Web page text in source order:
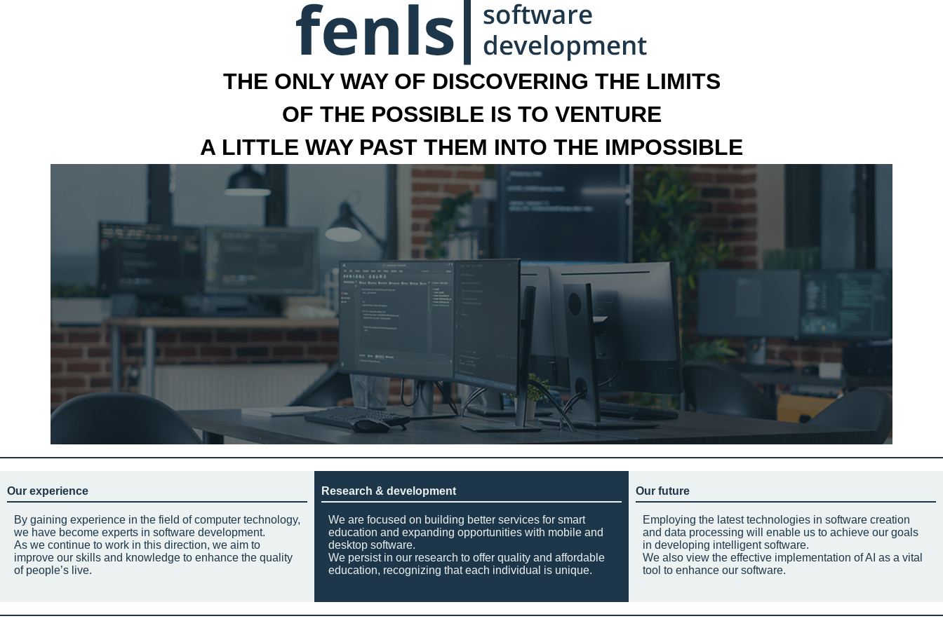
THE ONLY WAY OF DISCOVERING THE LIMITS
OF THE POSSIBLE IS TO VENTURE
A LITTLE WAY PAST THEM INTO THE IMPOSSIBLE
Our experience
By gaining experience in the field of computer technology,
we have become experts in software development.
As we continue to work in this direction, we aim to
improve our skills and knowledge to enhance the quality
of people’s live.
Research & development
We are focused on building better services for smart
education and expanding opportunities with mobile and
desktop software.
We persist in our research to offer quality and affordable
education, recognizing that each individual is unique.
Our future
Employing the latest technologies in software creation
and data processing will enable us to achieve our goals
in developing intelligent software.
We also view the effective implementation of AI as a vital
tool to enhance our software.